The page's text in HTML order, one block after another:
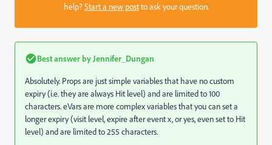
help?Start a new postto ask your question.
Best answer by Jennifer_Dungan
Absolutely. Props are just simple variables that have no custom
expiry (i.e. they are always Hit level) and are limited to 100
characters. eVars are more complex variables that you can set a
longer expiry (visit level, expire after event x, or yes, even set to Hit
level) and are limited to 255 characters.